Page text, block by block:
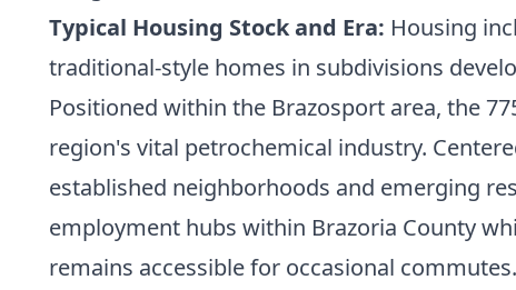
Typical Housing Stock and Era: Housing
traditional-style homes in subdivisions
Positioned within the Brazosport area, the
region's vital petrochemical industry.
established neighborhoods and emerging
employment hubs within Brazoria County
remains accessible for occasional commutes.